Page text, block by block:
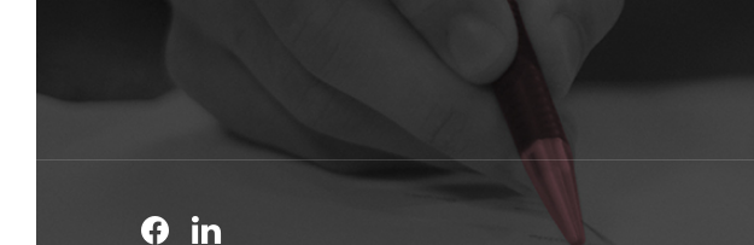
Facebook
LinkedIn